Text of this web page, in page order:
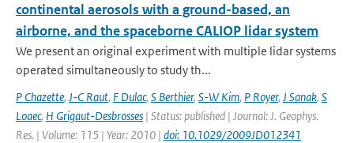
continental aerosols with a ground-based, an
airborne, and the spaceborne CALIOP lidar system
We present an original experiment with multiple lidar systems
operated simultaneously to study th...
P Chazette, J-C Raut, F Dulac, S Berthier, S-W Kim, P Royer, J Sanak, S
Loaec, H Grigaut-Desbrosses | Status: published | Journal: J. Geophys.
Res. | Volume: 115 | Year: 2010 | doi: 10.1029/2009JD012341